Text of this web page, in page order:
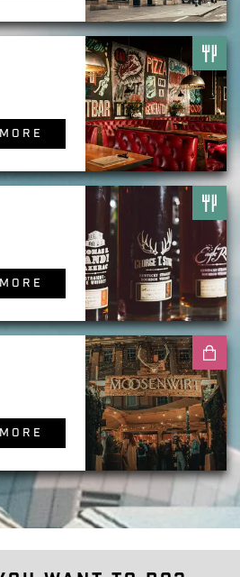
MORE
MORE
MORE